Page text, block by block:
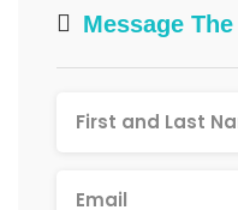
Message